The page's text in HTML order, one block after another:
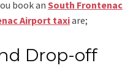
book an South Frontenac
Airport taxiare;
Drop-off